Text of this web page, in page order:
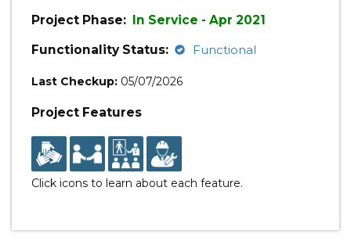
Project Phase: In Service - Apr 2021
Functionality Status:
Functional
Last Checkup: 05/07/2026
Project Features
Click icons to learn about each feature.